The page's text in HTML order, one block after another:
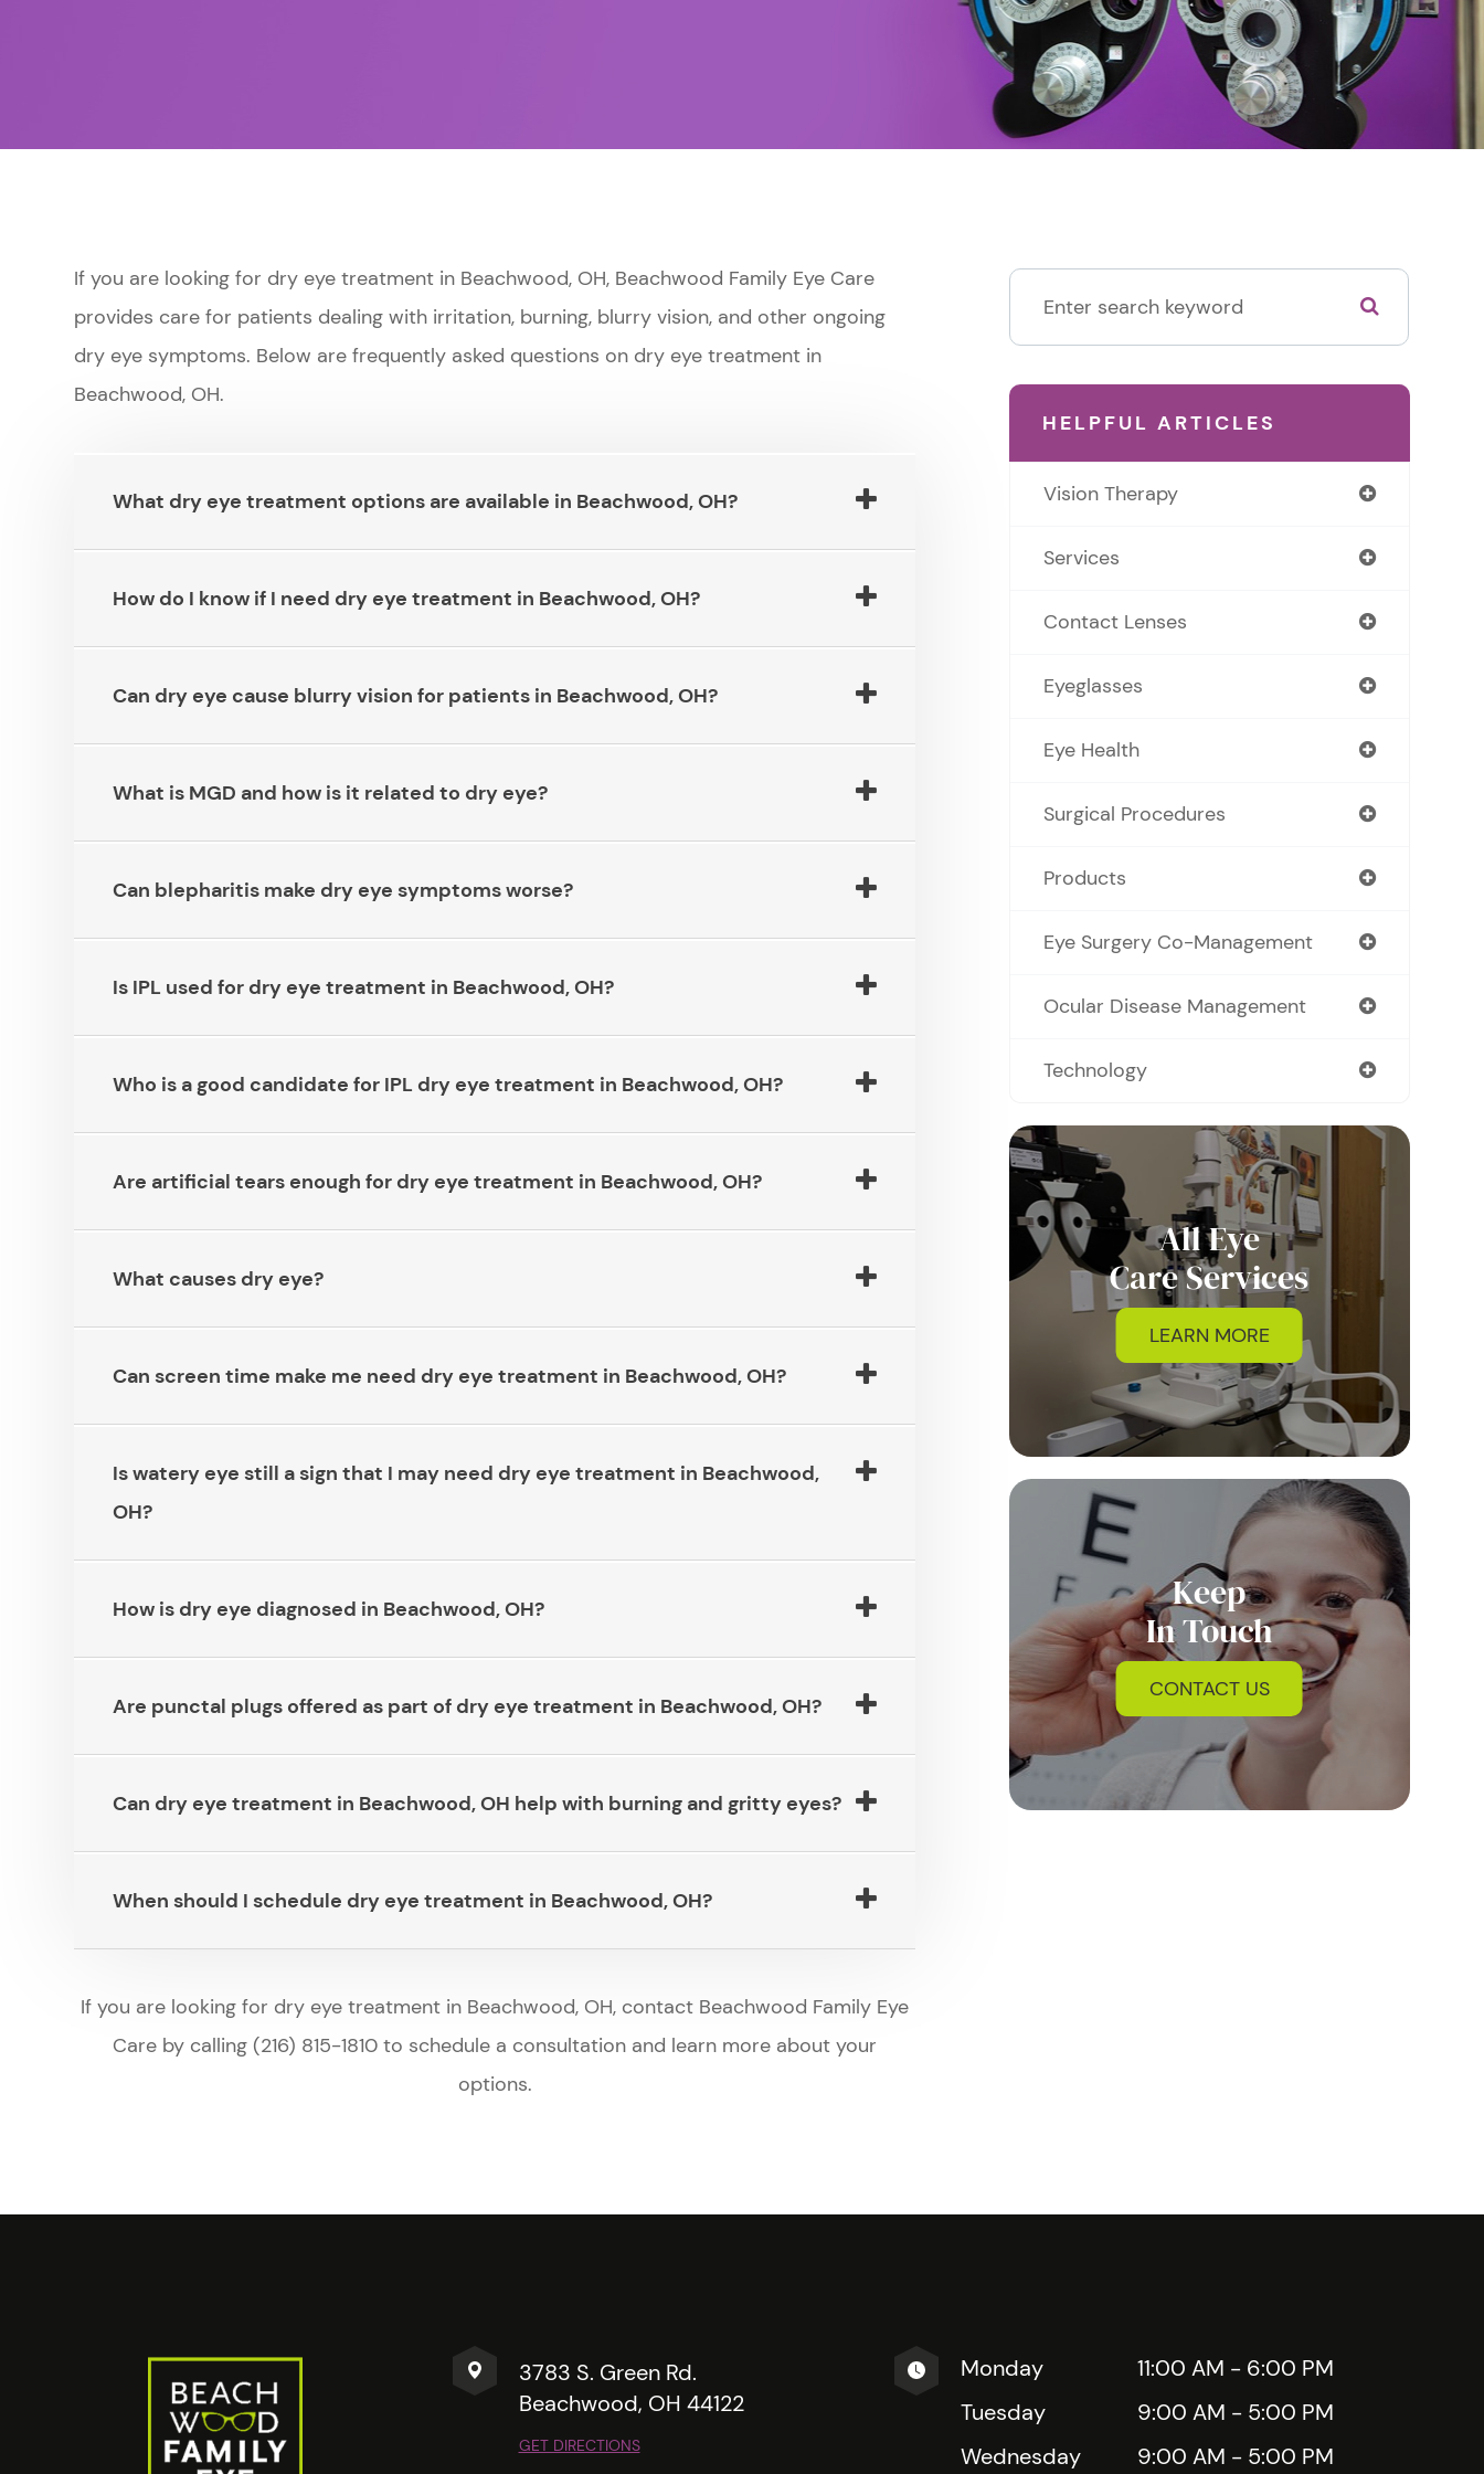
If you are looking for dry eye treatment in Beachwood, OH, Beachwood Family Eye Care
provides care for patients dealing with irritation, burning, blurry vision, and other ongoing
dry eye symptoms. Below are frequently asked questions on dry eye treatment in
Beachwood, OH.
What dry eye treatment options are available in Beachwood, OH?​​​​​​​
How do I know if I need dry eye treatment in Beachwood, OH?​​​​​​​
Can dry eye cause blurry vision for patients in Beachwood, OH?​​​​​​​
What is MGD and how is it related to dry eye?​​​​​​​
Can blepharitis make dry eye symptoms worse?​​​​​​​
Is IPL used for dry eye treatment in Beachwood, OH?​​​​​​​
Who is a good candidate for IPL dry eye treatment in Beachwood, OH?​​​​​​​
Are artificial tears enough for dry eye treatment in Beachwood, OH?​​​​​​​
What causes dry eye?​​​​​​​
Can screen time make me need dry eye treatment in Beachwood, OH?​​​​​​​
Is watery eye still a sign that I may need dry eye treatment in Beachwood,
OH?​​​​​​​
How is dry eye diagnosed in Beachwood, OH?​​​​​​​
Are punctal plugs offered as part of dry eye treatment in Beachwood, OH?​​​​​​​
Can dry eye treatment in Beachwood, OH help with burning and gritty eyes?​​​​​​​
When should I schedule dry eye treatment in Beachwood, OH?​​​​​​​
​​​​​​​If you are looking for dry eye treatment in Beachwood, OH, contact Beachwood Family Eye
Care by calling (216) 815-1810 to schedule a consultation and learn more about your
options.
HELPFUL ARTICLES
Vision Therapy
Services
Contact Lenses
Eyeglasses
Eye Health
Surgical Procedures
Products
Eye Surgery Co-Management
Ocular Disease Management
Technology
All Eye
Care Services
LEARN MORE
Keep
In Touch
CONTACT US
3783 S. Green Rd.
Beachwood, OH 44122
GET DIRECTIONS
Monday
11:00 AM - 6:00 PM
Tuesday
9:00 AM - 5:00 PM
Wednesday
9:00 AM - 5:00 PM